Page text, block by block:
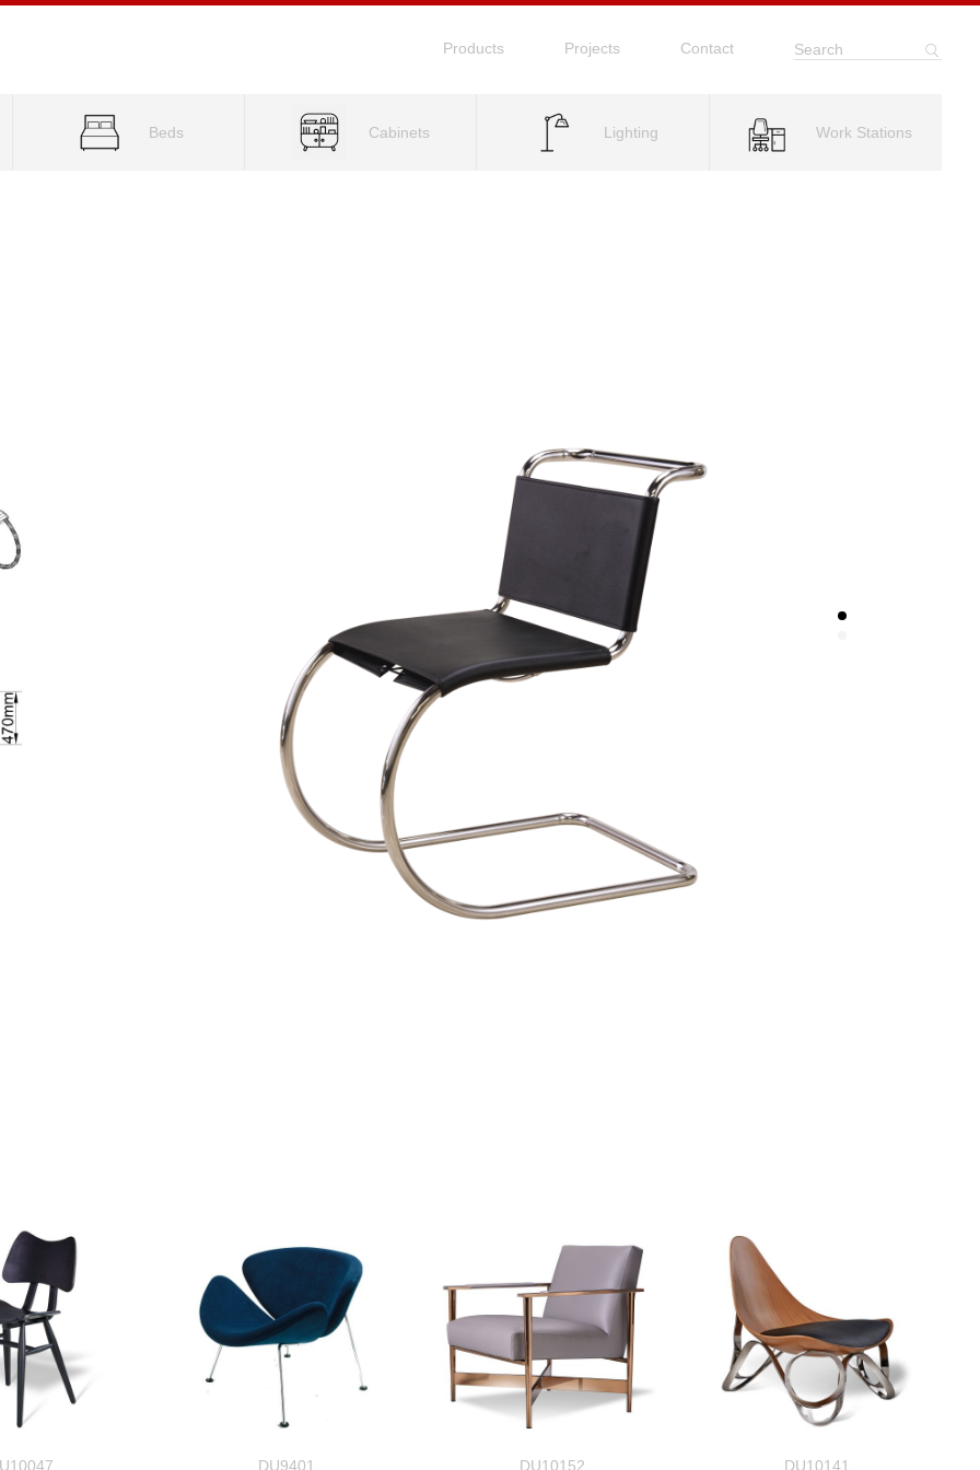
Products Projects Contact Search
Beds Cabinets Lighting Work Stations
DU9401 DU10152 DU10141